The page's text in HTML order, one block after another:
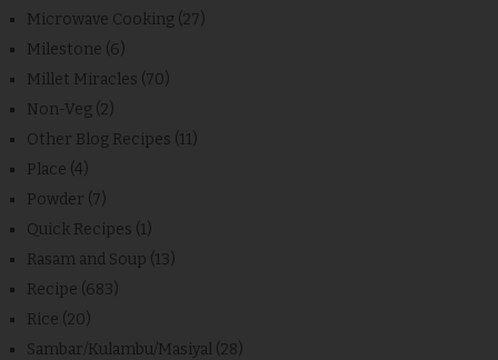
Microwave Cooking (27)
Milestone (6)
Millet Miracles (70)
Non-Veg (2)
Other Blog Recipes (11)
Place (4)
Powder (7)
Quick Recipes (1)
Rasam and Soup (13)
Recipe (683)
Rice (20)
Sambar/Kulambu/Masiyal (28)